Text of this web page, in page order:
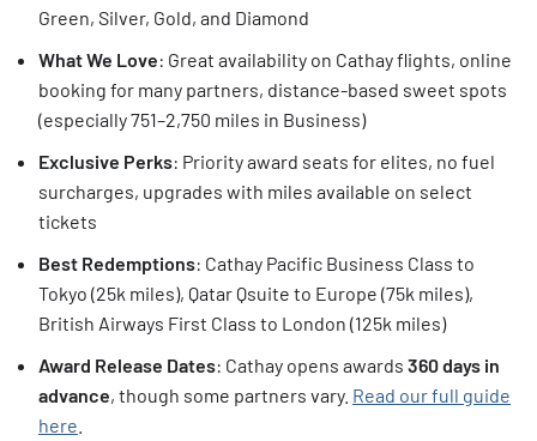
Green, Silver, Gold, and Diamond
What We Love: Great availability on Cathay flights, online
booking for many partners, distance-based sweet spots
(especially 751–2,750 miles in Business)
Exclusive Perks: Priority award seats for elites, no fuel
surcharges, upgrades with miles available on select
tickets
Best Redemptions: Cathay Pacific Business Class to
Tokyo (25k miles), Qatar Qsuite to Europe (75k miles),
British Airways First Class to London (125k miles)
Award Release Dates: Cathay opens awards 360 days in
advance, though some partners vary. Read our full guide
here